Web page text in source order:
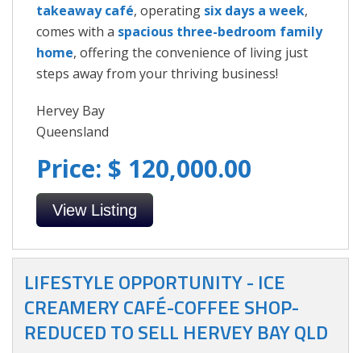
takeaway café, operating six days a week,
comes with a spacious three-bedroom family
home, offering the convenience of living just
steps away from your thriving business!
Hervey Bay
Queensland
Price: $ 120,000.00
View Listing
LIFESTYLE OPPORTUNITY - ICE
CREAMERY CAFÉ-COFFEE SHOP-
REDUCED TO SELL HERVEY BAY QLD